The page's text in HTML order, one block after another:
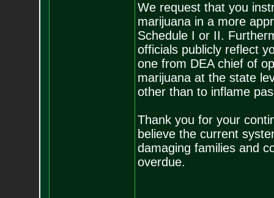
We request that you
marijuana in a more
Schedule I or II.
officials publicly reflect
one from DEA chief of
marijuana at the state
other than to inflame
Thank you for your
believe the current
damaging families and
overdue.